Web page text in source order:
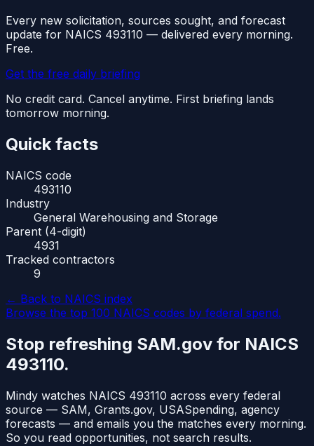
Every new solicitation, sources sought, and forecast
update for NAICS 493110 — delivered every morning.
Free.
Get the free daily briefing
No credit card. Cancel anytime. First briefing lands
tomorrow morning.
Quick facts
NAICS code
493110
Industry
General Warehousing and Storage
Parent (4-digit)
4931
Tracked contractors
9
← Back to NAICS index
Browse the top 100 NAICS codes by federal spend.
Stop refreshing SAM.gov for NAICS
493110.
Mindy watches NAICS 493110 across every federal
source — SAM, Grants.gov, USASpending, agency
forecasts — and emails you the matches every morning.
So you read opportunities, not search results.